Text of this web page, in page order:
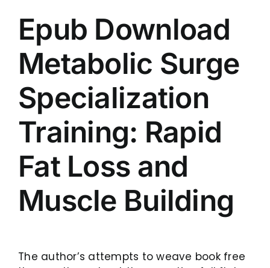
Epub Download
Metabolic Surge
Specialization
Training: Rapid
Fat Loss and
Muscle Building
The author’s attempts to weave book free